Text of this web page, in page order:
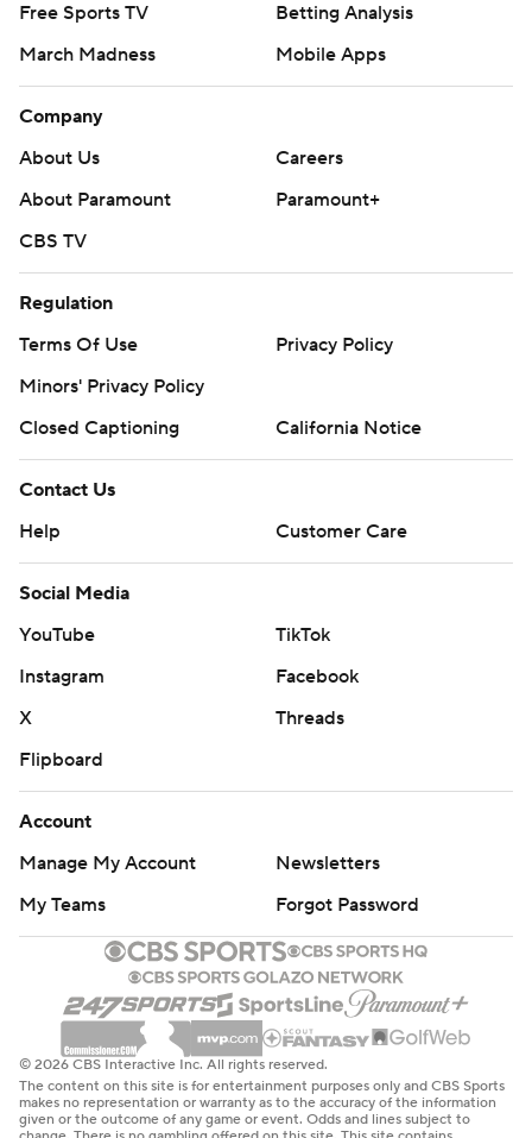
Free Sports TV
Betting Analysis
March Madness
Mobile Apps
Company
About Us
Careers
About Paramount
Paramount+
CBS TV
Regulation
Terms Of Use
Privacy Policy
Minors' Privacy Policy
Closed Captioning
California Notice
Contact Us
Help
Customer Care
Social Media
YouTube
TikTok
Instagram
Facebook
X
Threads
Flipboard
Account
Manage My Account
Newsletters
My Teams
Forgot Password
© 2026 CBS Interactive Inc. All rights reserved.
The content on this site is for entertainment purposes only and CBS Sports
makes no representation or warranty as to the accuracy of the information
given or the outcome of any game or event. Odds and lines subject to